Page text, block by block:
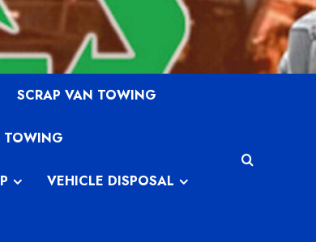
SCRAP VAN TOWING
TOWING
VEHICLE DISPOSAL